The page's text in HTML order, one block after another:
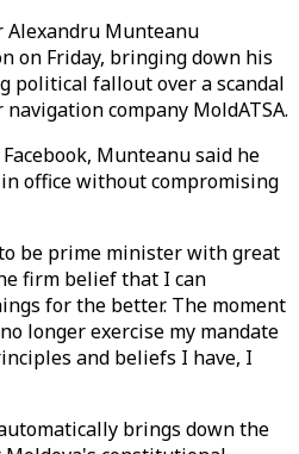
Munteanu
on Friday, bringing down his
political fallout over a scandal
company MoldATSA.
Munteanu said he
office without compromising
be prime minister with great
firm belief that I can
for the better. The moment
longer exercise my mandate
and beliefs I have, I
brings down the